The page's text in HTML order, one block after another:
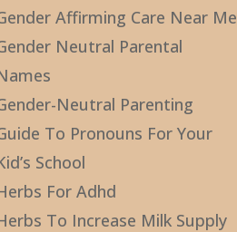
Affirming Care Near Me
Neutral Parental
Neutral Parenting
To Pronouns For Your
School
For Adhd
To Increase Milk Supply